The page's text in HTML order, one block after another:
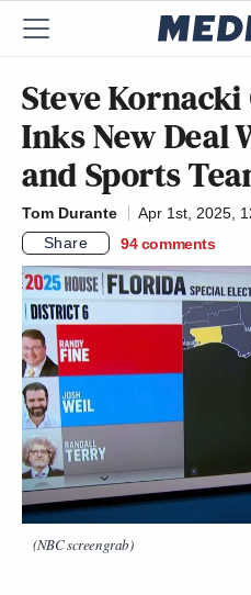
Steve Kornacki
Inks New Deal
and Sports
Tom Durante
Apr 1st, 2025,
Share
94 comments
(NBC screengrab)